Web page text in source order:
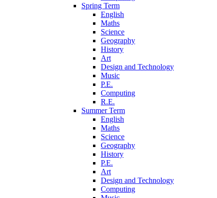
Spring Term
English
Maths
Science
Geography
History
Art
Design and Technology
Music
P.E.
Computing
R.E.
Summer Term
English
Maths
Science
Geography
History
P.E.
Art
Design and Technology
Computing